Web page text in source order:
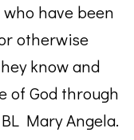
have been
otherwise
know and
of God through
Mary Angela.